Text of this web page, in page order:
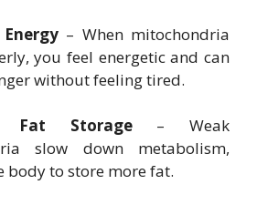
– When mitochondria
you feel energetic and can
without feeling tired.
Fat Storage– Weak
slow down metabolism,
body to store more fat.